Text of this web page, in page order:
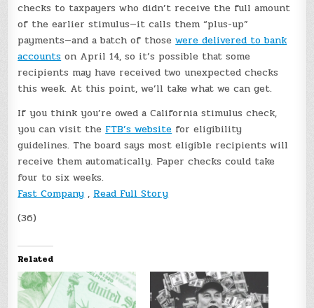
checks to taxpayers who didn’t receive the full amount
of the earlier stimulus—it calls them “plus-up”
payments—and a batch of thosewere delivered to bank
accounts on April 14, so it’s possible that some
recipients may have received two unexpected checks
this week. At this point, we’ll take what we can get.
If you think you’re owed a California stimulus check,
you can visit the FTB’s website for eligibility
guidelines. The board says most eligible recipients will
receive them automatically. Paper checks could take
four to six weeks.
Fast Company , Read Full Story
(36)
Related